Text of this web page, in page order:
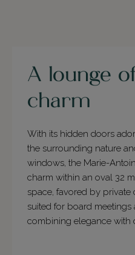
A lounge
charm
With its hidden doors
the surrounding nature
windows, the Marie-
charm within an oval 32
space, favored by private
suited for board meetings
combining elegance with